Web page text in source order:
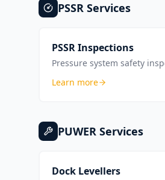
PSSR Services
PSSR Inspections
Pressure system safety
Learn more
PUWER Services
Dock Levellers